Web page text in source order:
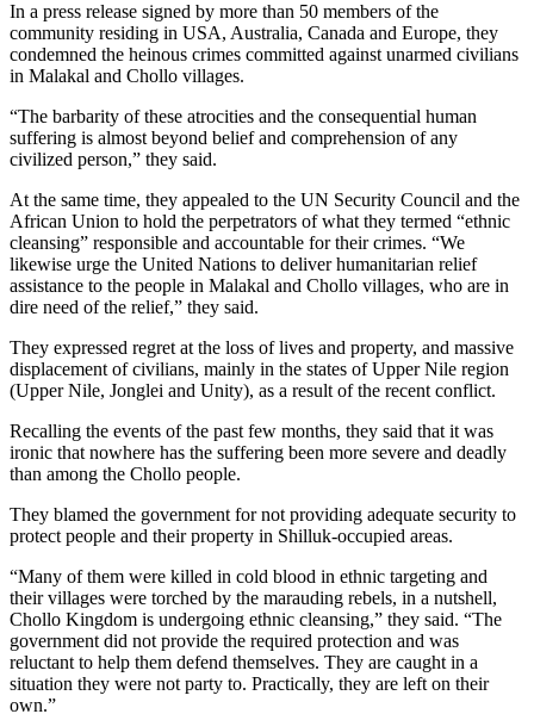
In a press release signed by more than 50 members of the
community residing in USA, Australia, Canada and Europe, they
condemned the heinous crimes committed against unarmed civilians
in Malakal and Chollo villages.
“The barbarity of these atrocities and the consequential human
suffering is almost beyond belief and comprehension of any
civilized person,” they said.
At the same time, they appealed to the UN Security Council and the
African Union to hold the perpetrators of what they termed “ethnic
cleansing” responsible and accountable for their crimes. “We
likewise urge the United Nations to deliver humanitarian relief
assistance to the people in Malakal and Chollo villages, who are in
dire need of the relief,” they said.
They expressed regret at the loss of lives and property, and massive
displacement of civilians, mainly in the states of Upper Nile region
(Upper Nile, Jonglei and Unity), as a result of the recent conflict.
Recalling the events of the past few months, they said that it was
ironic that nowhere has the suffering been more severe and deadly
than among the Chollo people.
They blamed the government for not providing adequate security to
protect people and their property in Shilluk-occupied areas.
“Many of them were killed in cold blood in ethnic targeting and
their villages were torched by the marauding rebels, in a nutshell,
Chollo Kingdom is undergoing ethnic cleansing,” they said. “The
government did not provide the required protection and was
reluctant to help them defend themselves. They are caught in a
situation they were not party to. Practically, they are left on their
own.”